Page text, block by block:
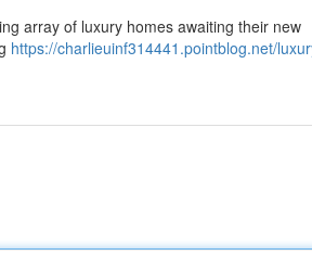
array of luxury homes awaiting their new
https://charlieuinf314441.pointblog.net/